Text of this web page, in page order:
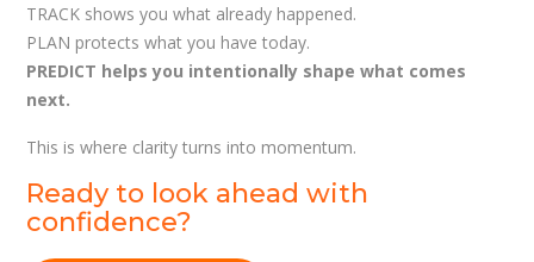
TRACK shows you what already happened.
PLAN protects what you have today.
PREDICT helps you intentionally shape what comes
next.
This is where clarity turns into momentum.
Ready to look ahead with
confidence?